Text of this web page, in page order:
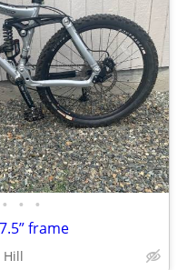
• • •
frame
Hill